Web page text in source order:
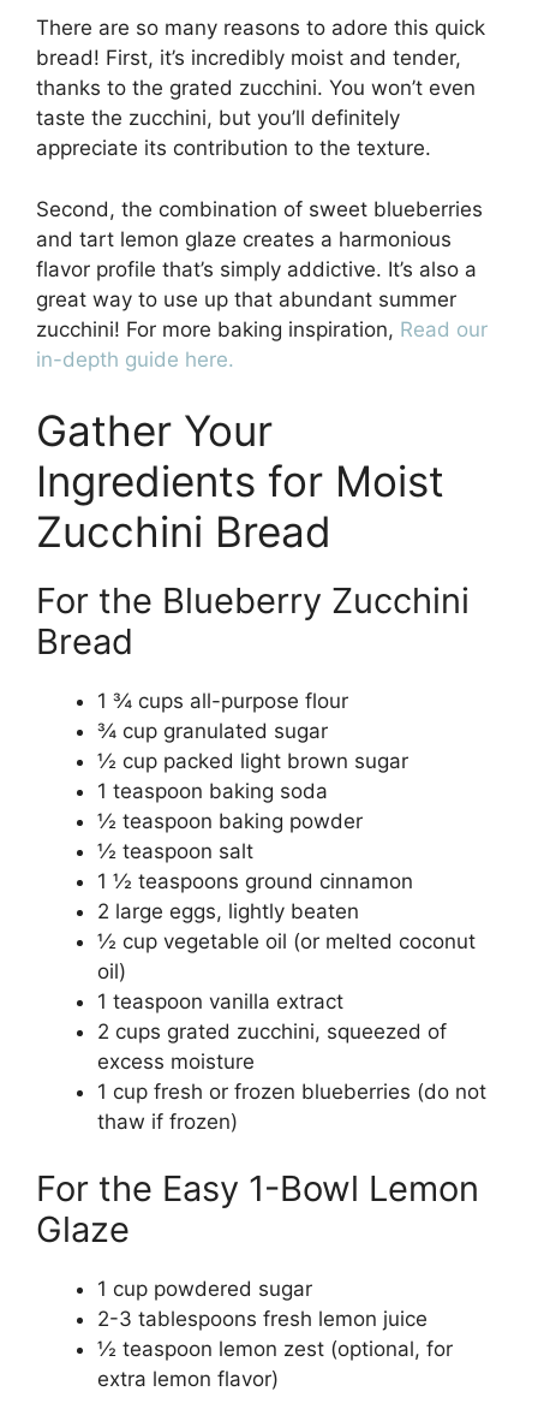
There are so many reasons to adore this quick
bread! First, it’s incredibly moist and tender,
thanks to the grated zucchini. You won’t even
taste the zucchini, but you’ll definitely
appreciate its contribution to the texture.
Second, the combination of sweet blueberries
and tart lemon glaze creates a harmonious
flavor profile that’s simply addictive. It’s also a
great way to use up that abundant summer
zucchini! For more baking inspiration, Read our
in-depth guide here.
Gather Your
Ingredients for Moist
Zucchini Bread
For the Blueberry Zucchini
Bread
1 ¾ cups all-purpose flour
¾ cup granulated sugar
½ cup packed light brown sugar
1 teaspoon baking soda
½ teaspoon baking powder
½ teaspoon salt
1 ½ teaspoons ground cinnamon
2 large eggs, lightly beaten
½ cup vegetable oil (or melted coconut
oil)
1 teaspoon vanilla extract
2 cups grated zucchini, squeezed of
excess moisture
1 cup fresh or frozen blueberries (do not
thaw if frozen)
For the Easy 1-Bowl Lemon
Glaze
1 cup powdered sugar
2-3 tablespoons fresh lemon juice
½ teaspoon lemon zest (optional, for
extra lemon flavor)